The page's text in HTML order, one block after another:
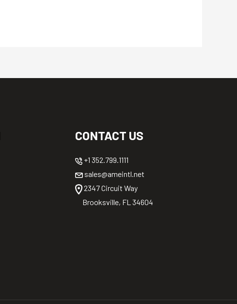
CONTACT US
+1 352.799.1111
sales@ameintl.net
2347 Circuit Way
Brooksville, FL 34604